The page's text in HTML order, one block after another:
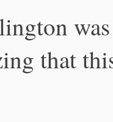
that